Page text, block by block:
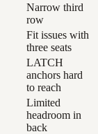
Narrow third
row
Fit issues with
three seats
LATCH
anchors hard
to reach
Limited
headroom in
back